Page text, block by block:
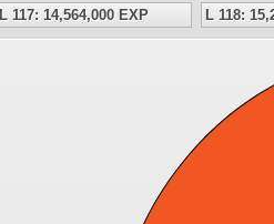
L 117: 14,564,000 EXP L 118: